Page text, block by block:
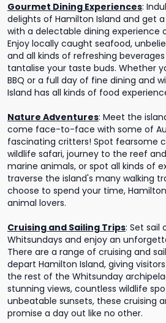
Gourmet Dining Experiences:
delights of Hamilton Island and get
with a delectable dining experience
Enjoy locally caught seafood,
and all kinds of refreshing
tantalise your taste buds. Whether
BBQ or a full day of fine dining and
Island has all kinds of food
Nature Adventures: Meet the
come face-to-face with some of
fascinating critters! Spot fearsome
wildlife safari, journey to the reef
marine animals, or spot all kinds of
traverse the island's many walking
choose to spend your time,
animal lovers.
Cruising and Sailing Trips: Set sail
Whitsundays and enjoy an
There are a range of cruising and
depart Hamilton Island, giving
the rest of the Whitsunday
stunning views, countless wildlife
unbeatable sunsets, these cruising
promise a day out like no other.